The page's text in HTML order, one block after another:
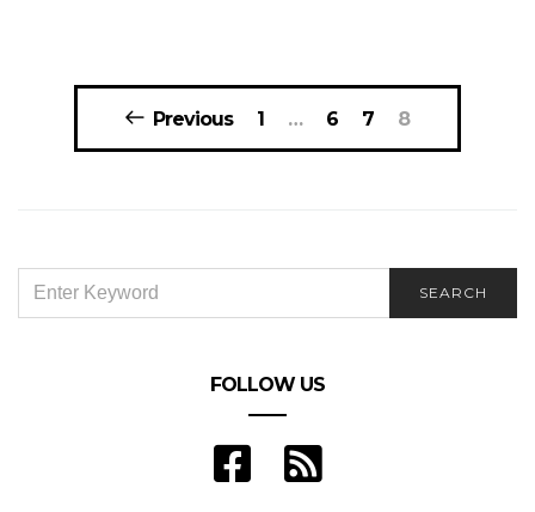
Posts
navigationPrevious 1 … 6 7 8
FOR:
SEARCH
FOLLOW US